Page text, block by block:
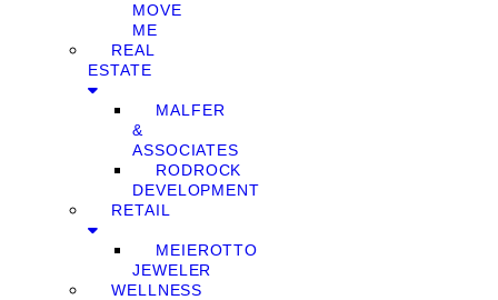
MOVE
ME
REAL
ESTATE
MALFER
&
ASSOCIATES
RODROCK
DEVELOPMENT
RETAIL
MEIEROTTO
JEWELER
WELLNESS